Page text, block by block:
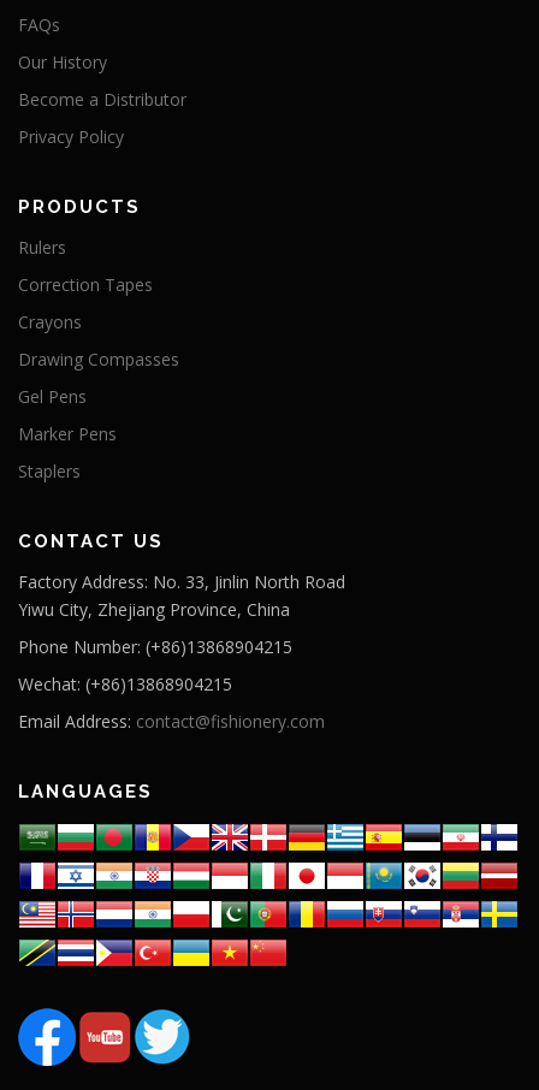
FAQs
Our History
Become a Distributor
Privacy Policy
PRODUCTS
Rulers
Correction Tapes
Crayons
Drawing Compasses
Gel Pens
Marker Pens
Staplers
CONTACT US
Factory Address: No. 33, Jinlin North Road
Yiwu City, Zhejiang Province, China
Phone Number: (+86)13868904215
Wechat: (+86)13868904215
Email Address: contact@fishionery.com
LANGUAGES